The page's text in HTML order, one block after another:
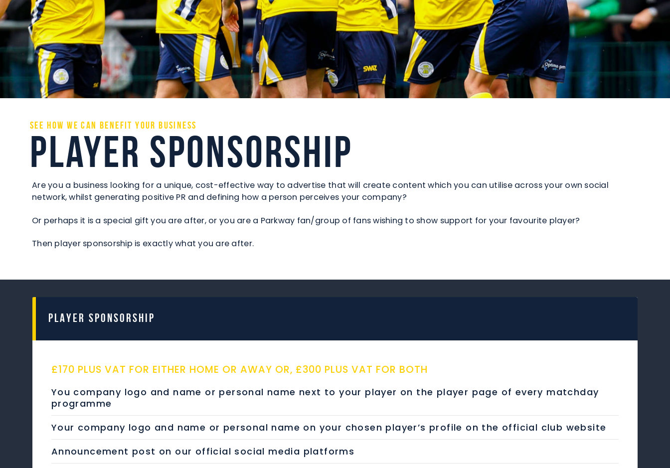
See how we can benefit your business
Player Sponsorship
Are you a business looking for a unique, cost-effective way to advertise that will create content which you can utilise across your own social
network, whilst generating positive PR and defining how a person perceives your company?
Or perhaps it is a special gift you are after, or you are a Parkway fan/group of fans wishing to show support for your favourite player?
Then player sponsorship is exactly what you are after.
PLAYER SPONSORSHIP
£170 PLUS VAT FOR EITHER HOME OR AWAY OR, £300 PLUS VAT FOR BOTH
You company logo and name or personal name next to your player on the player page of every matchday
programme
Your company logo and name or personal name on your chosen player’s profile on the official club website
Announcement post on our official social media platforms